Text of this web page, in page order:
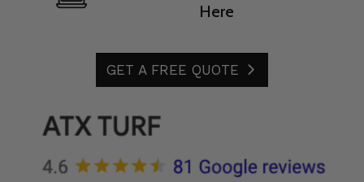
Here
GET A FREE QUOTE